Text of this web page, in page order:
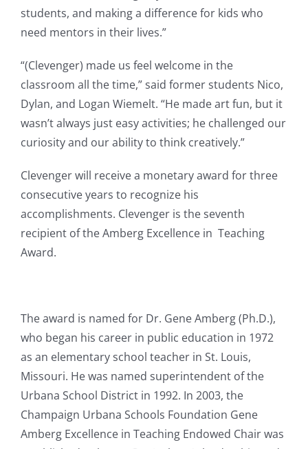
students, and making a difference for kids who
need mentors in their lives.”
“(Clevenger) made us feel welcome in the
classroom all the time,” said former students Nico,
Dylan, and Logan Wiemelt. “He made art fun, but it
wasn’t always just easy activities; he challenged our
curiosity and our ability to think creatively.”
Clevenger will receive a monetary award for three
consecutive years to recognize his
accomplishments. Clevenger is the seventh
recipient of the Amberg Excellence in Teaching
Award.
The award is named for Dr. Gene Amberg (Ph.D.),
who began his career in public education in 1972
as an elementary school teacher in St. Louis,
Missouri. He was named superintendent of the
Urbana School District in 1992. In 2003, the
Champaign Urbana Schools Foundation Gene
Amberg Excellence in Teaching Endowed Chair was